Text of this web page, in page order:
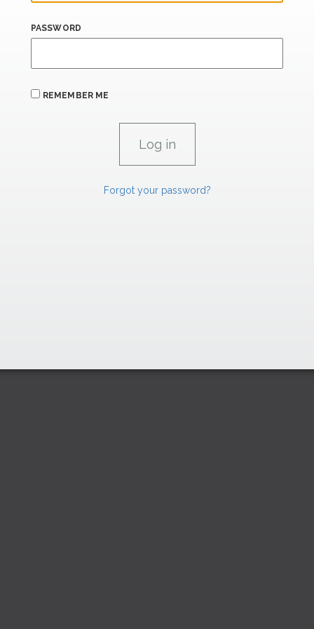
PASSWORD
REMEMBER ME
Forgot your password?